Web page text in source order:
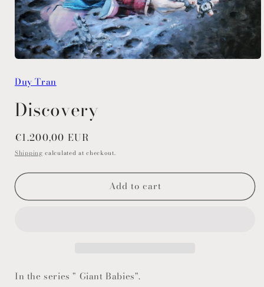
1
in
Duy Tran
Discovery
Regular
price
€1.200,00 EUR
Shipping calculated at checkout.
Add to cart
In the series " Giant Babies".